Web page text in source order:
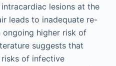
lesions at the
leads to inadequate re-
ongoing higher risk of
suggests that
of infective